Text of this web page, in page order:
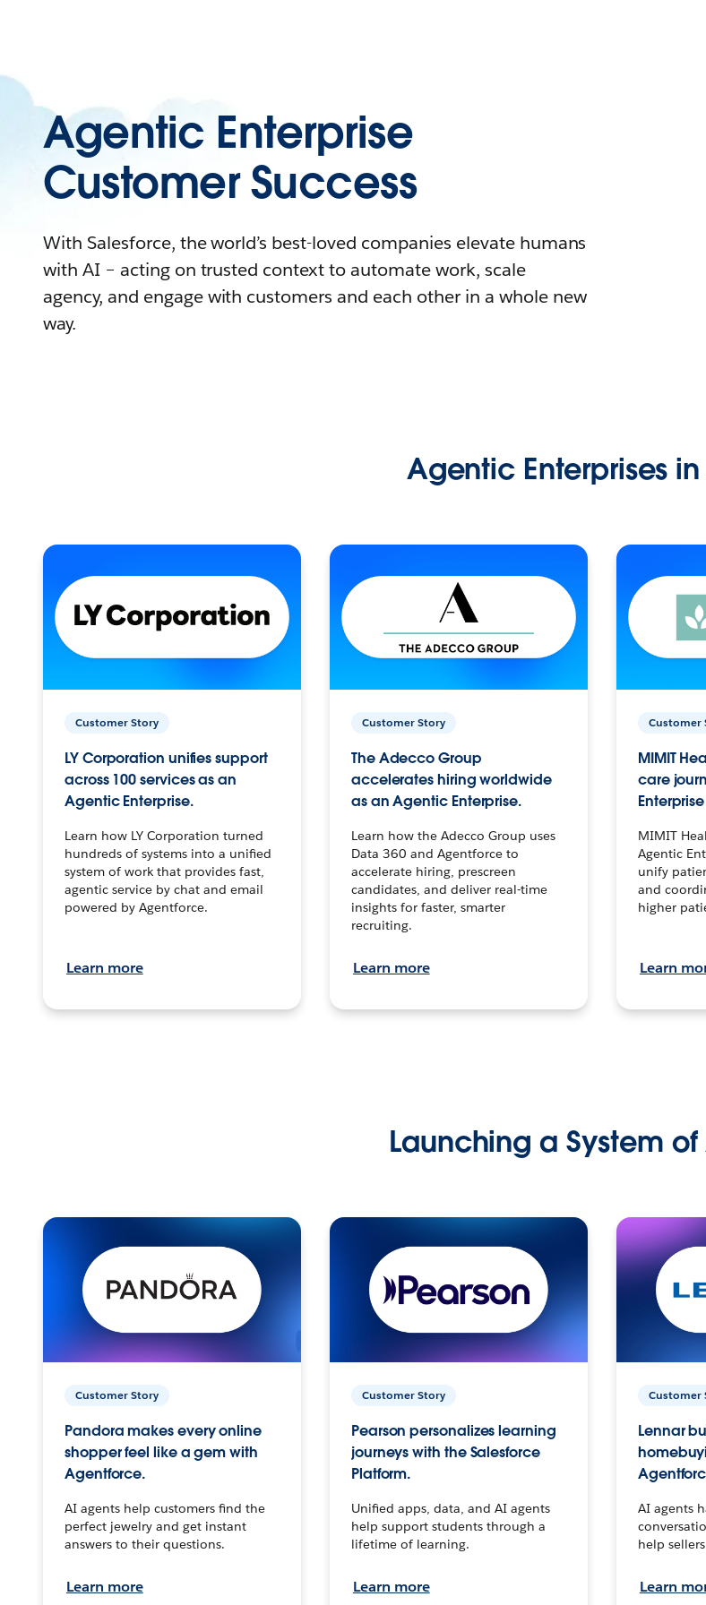
Agentic Enterprise
Customer Success
With Salesforce, the world’s best-loved companies elevate humans
with AI – acting on trusted context to automate work, scale
agency, and engage with customers and each other in a whole new
way.
Agentic Enterprises
Customer Story
LY Corporation unifies support
across 100 services as an
Agentic Enterprise.
Learn how LY Corporation turned
hundreds of systems into a unified
system of work that provides fast,
agentic service by chat and email
powered by Agentforce.
Learn more
Customer Story
The Adecco Group
accelerates hiring worldwide
as an Agentic Enterprise.
Learn how the Adecco Group uses
Data 360 and Agentforce to
accelerate hiring, prescreen
candidates, and deliver real-time
insights for faster, smarter
recruiting.
Learn more
Customer
MIMIT
care
Enterprise
MIMIT
Agentic
unify
and
higher
Learn
Launching a System
Customer Story
Pandora makes every online
shopper feel like a gem with
Agentforce.
AI agents help customers find the
perfect jewelry and get instant
answers to their questions.
Learn more
Customer Story
Pearson personalizes learning
journeys with the Salesforce
Platform.
Unified apps, data, and AI agents
help support students through a
lifetime of learning.
Learn more
Customer
Lennar
AI agents
help
Learn